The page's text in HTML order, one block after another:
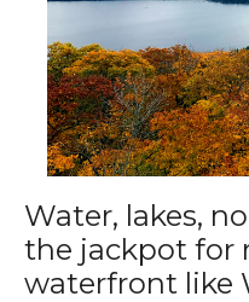
Water, lakes,
the jackpot for
waterfront like